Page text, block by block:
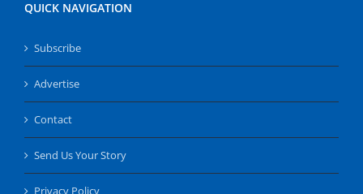
QUICK NAVIGATION
Subscribe
Advertise
Contact
Send Us Your Story
Privacy Policy